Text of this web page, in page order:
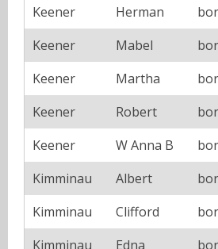
Keener
Herman
Keener
Mabel
Keener
Martha
Keener
Robert
Keener
W Anna B
Kimminau
Albert
Kimminau
Clifford
Kimminau
Edna